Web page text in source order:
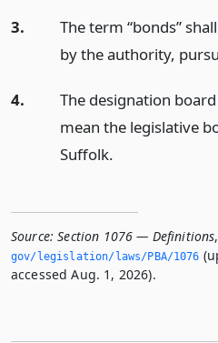
3.
The term “bonds”
by the authority,
4.
The designation
mean the legislative
Suffolk.
Source: Section 1076 — Definitions,
gov/legislation/laws/PBA/1076
accessed Aug. 1, 2026).